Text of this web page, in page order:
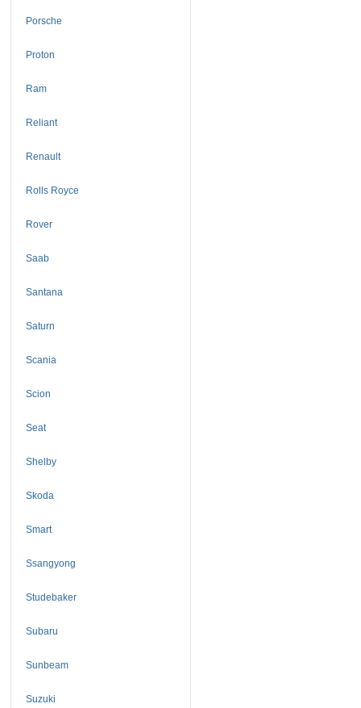
Porsche
Proton
Ram
Reliant
Renault
Rolls Royce
Rover
Saab
Santana
Saturn
Scania
Scion
Seat
Shelby
Skoda
Smart
Ssangyong
Studebaker
Subaru
Sunbeam
Suzuki